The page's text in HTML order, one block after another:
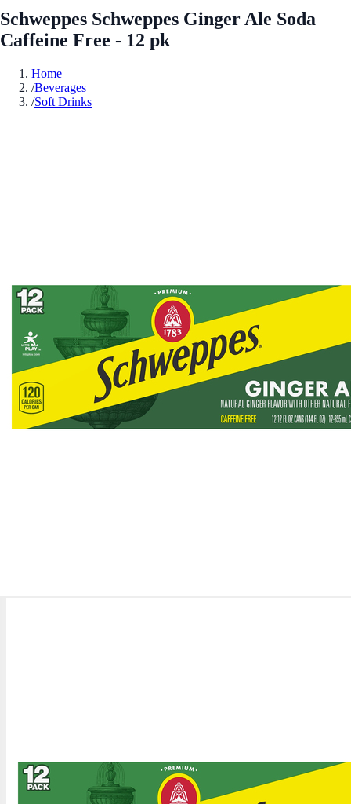
Schweppes Schweppes Ginger Ale Soda
Caffeine Free - 12 pk
Home
/Beverages
/Soft Drinks